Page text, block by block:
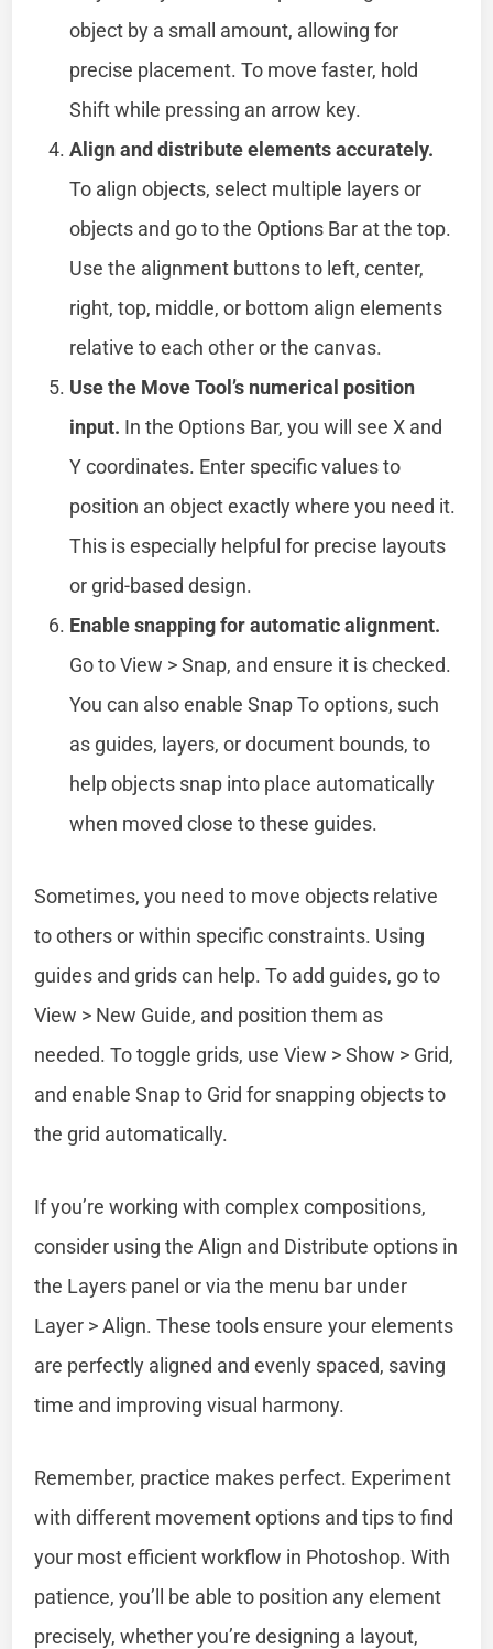
object by a small amount, allowing for
precise placement. To move faster, hold
Shift while pressing an arrow key.
Align and distribute elements accurately.
To align objects, select multiple layers or
objects and go to the Options Bar at the top.
Use the alignment buttons to left, center,
right, top, middle, or bottom align elements
relative to each other or the canvas.
Use the Move Tool’s numerical position
input. In the Options Bar, you will see X and
Y coordinates. Enter specific values to
position an object exactly where you need it.
This is especially helpful for precise layouts
or grid-based design.
Enable snapping for automatic alignment.
Go to View > Snap, and ensure it is checked.
You can also enable Snap To options, such
as guides, layers, or document bounds, to
help objects snap into place automatically
when moved close to these guides.
Sometimes, you need to move objects relative
to others or within specific constraints. Using
guides and grids can help. To add guides, go to
View > New Guide, and position them as
needed. To toggle grids, use View > Show > Grid,
and enable Snap to Grid for snapping objects to
the grid automatically.
If you’re working with complex compositions,
consider using the Align and Distribute options in
the Layers panel or via the menu bar under
Layer > Align. These tools ensure your elements
are perfectly aligned and evenly spaced, saving
time and improving visual harmony.
Remember, practice makes perfect. Experiment
with different movement options and tips to find
your most efficient workflow in Photoshop. With
patience, you’ll be able to position any element
precisely, whether you’re designing a layout,